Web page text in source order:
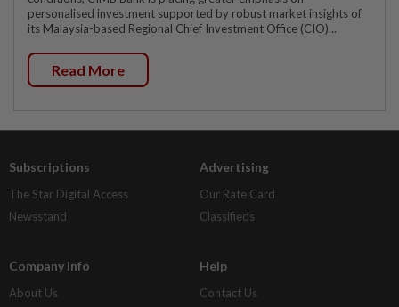
personalised investment supported by robust market insights of
its Malaysia-based Regional Chief Investment Office (CIO)...
Read More
Subscriptions
The Star Digital Access
Newsstand
Advertising
Our Rate Card
Classifieds
Company Info
About Us
Help
Contact Us